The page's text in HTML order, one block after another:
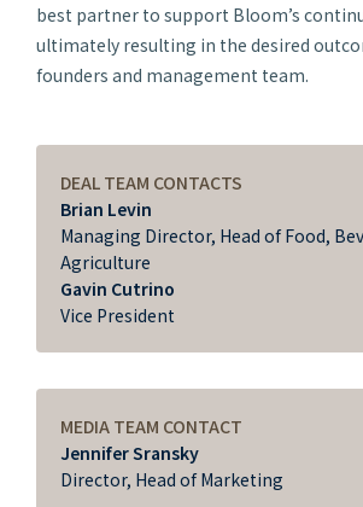
best partner to support Bloom’s
ultimately resulting in the desired
founders and management team.
DEAL TEAM CONTACTS
Brian Levin
Managing Director, Head of Food,
Agriculture
Gavin Cutrino
Vice President
MEDIA TEAM CONTACT
Jennifer Sransky
Director, Head of Marketing